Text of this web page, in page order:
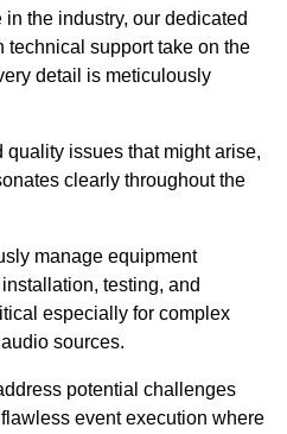
the industry, our dedicated
support take on the
detail is meticulously
issues that might arise,
clearly throughout the
manage equipment
testing, and
especially for complex
sources.
potential challenges
event execution where